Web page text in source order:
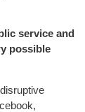
service and
possible